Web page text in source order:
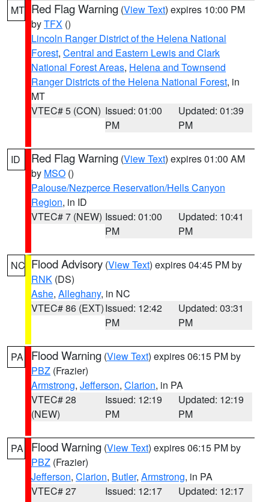
MT Red Flag Warning (View Text) expires 10:00 PM
byTFX ()
Lincoln Ranger District of the Helena National
Forest, Central and Eastern Lewis and Clark
National Forest Areas, Helena and Townsend
Ranger Districts of the Helena National Forest, in
MT
VTEC# 5 (CON) Issued: 01:00
PM
Updated: 01:39
PM
ID Red Flag Warning (View Text) expires 01:00 AM
by MSO ()
Palouse/Nezperce Reservation/Hells Canyon
Region, in ID
VTEC# 7 (NEW) Issued: 01:00
PM
Updated: 10:41
PM
NC Flood Advisory (View Text) expires 04:45 PM by
RNK (DS)
Ashe, Alleghany, in NC
VTEC# 86 (EXT)Issued: 12:42
PM
Updated: 03:31
PM
PA Flood Warning (View Text) expires 06:15 PM by
PBZ (Frazier)
Armstrong, Jefferson, Clarion, in PA
VTEC# 28
(NEW)
Issued: 12:19
PM
Updated: 12:19
PM
PA Flood Warning (View Text) expires 06:15 PM by
PBZ (Frazier)
Jefferson, Clarion, Butler, Armstrong, in PA
VTEC# 27
Issued: 12:17
Updated: 12:17